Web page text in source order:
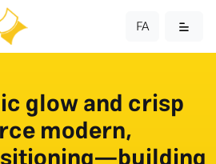
FA
glow and crisp
modern,